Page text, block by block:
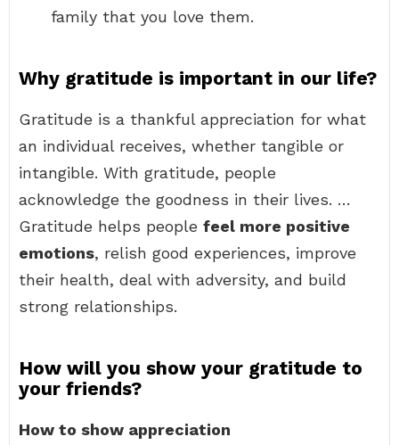
family that you love them.
Why gratitude is important in our life?
Gratitude is a thankful appreciation for what
an individual receives, whether tangible or
intangible. With gratitude, people
acknowledge the goodness in their lives. …
Gratitude helps people feel more positive
emotions, relish good experiences, improve
their health, deal with adversity, and build
strong relationships.
How will you show your gratitude to
your friends?
How to show appreciation